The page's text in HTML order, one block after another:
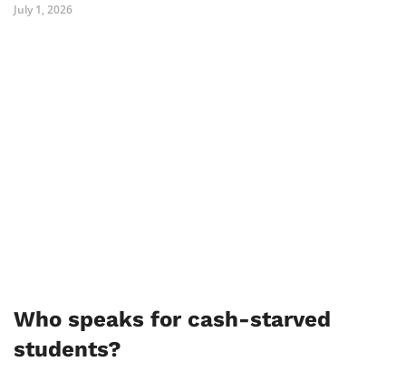
July 1, 2026
Who speaks for cash-starved
students?